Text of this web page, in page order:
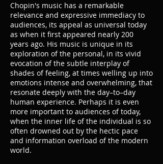
Chopin's music has a remarkable
relevance and expressive immediacy to
audiences, its appeal as universal today
as when it first appeared nearly 200
years ago. His music is unique in its
exploration of the personal, in its vivid
evocation of the subtle interplay of
shades of feeling, at times welling up into
emotions intense and overwhelming, that
resonate deeply with the day–to–day
human experience. Perhaps it is even
more important to audiences of today,
when the inner life of the individual is so
often drowned out by the hectic pace
and information overload of the modern
world.